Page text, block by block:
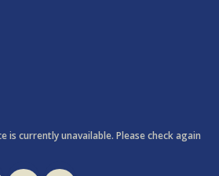
is currently unavailable. Please check again